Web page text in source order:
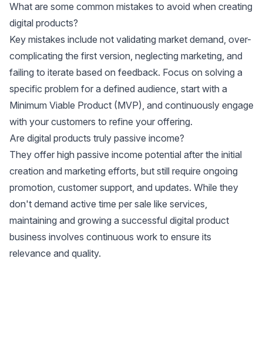
What are some common mistakes to avoid when creating
digital products?
Key mistakes include not validating market demand, over-
complicating the first version, neglecting marketing, and
failing to iterate based on feedback. Focus on solving a
specific problem for a defined audience, start with a
Minimum Viable Product (MVP), and continuously engage
with your customers to refine your offering.
Are digital products truly passive income?
They offer high passive income potential after the initial
creation and marketing efforts, but still require ongoing
promotion, customer support, and updates. While they
don't demand active time per sale like services,
maintaining and growing a successful digital product
business involves continuous work to ensure its
relevance and quality.